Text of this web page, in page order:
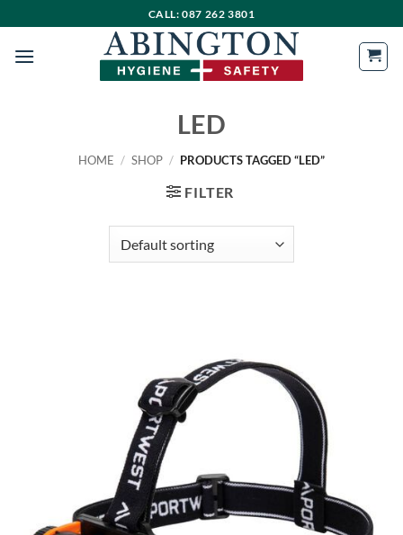
to
content
CALL: 087 262 3801
LED
HOME / SHOP / PRODUCTS TAGGED “LED”
FILTER